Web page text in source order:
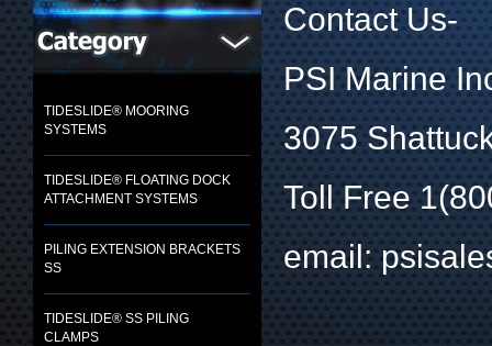
TIDESLIDE® MOORING
SYSTEMS
TIDESLIDE® FLOATING DOCK
ATTACHMENT SYSTEMS
PILING EXTENSION BRACKETS
SS
TIDESLIDE® SS PILING
CLAMPS
Contact Us-
PSI Marine
3075
Toll Free
email: